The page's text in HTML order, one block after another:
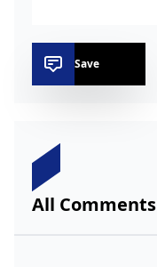
Save
All Comments